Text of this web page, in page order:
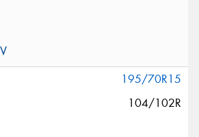
195/70R15
104/102R